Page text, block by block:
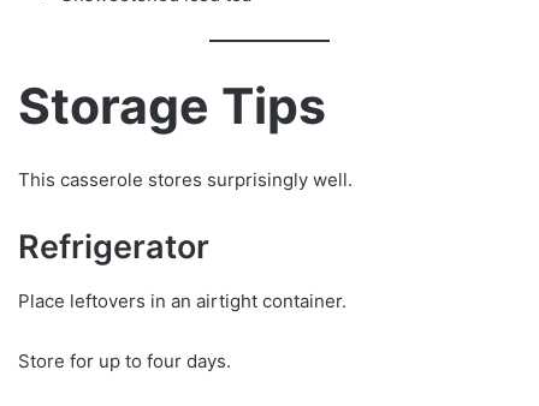
Storage Tips
This casserole stores surprisingly well.
Refrigerator
Place leftovers in an airtight container.
Store for up to four days.